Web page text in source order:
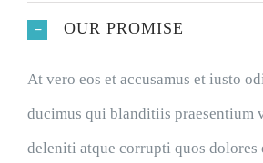
OUR PROMISE
At vero eos et accusamus et iusto
ducimus qui blanditiis praesentium
deleniti atque corrupti quos dolores